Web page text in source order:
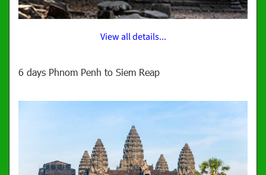
View all details...
6 days Phnom Penh to Siem Reap